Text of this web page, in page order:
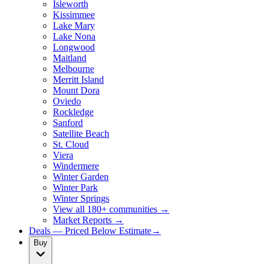
Isleworth
Kissimmee
Lake Mary
Lake Nona
Longwood
Maitland
Melbourne
Merritt Island
Mount Dora
Oviedo
Rockledge
Sanford
Satellite Beach
St. Cloud
Viera
Windermere
Winter Garden
Winter Park
Winter Springs
View all 180+ communities →
Market Reports →
Deals — Priced Below Estimate→
Buy